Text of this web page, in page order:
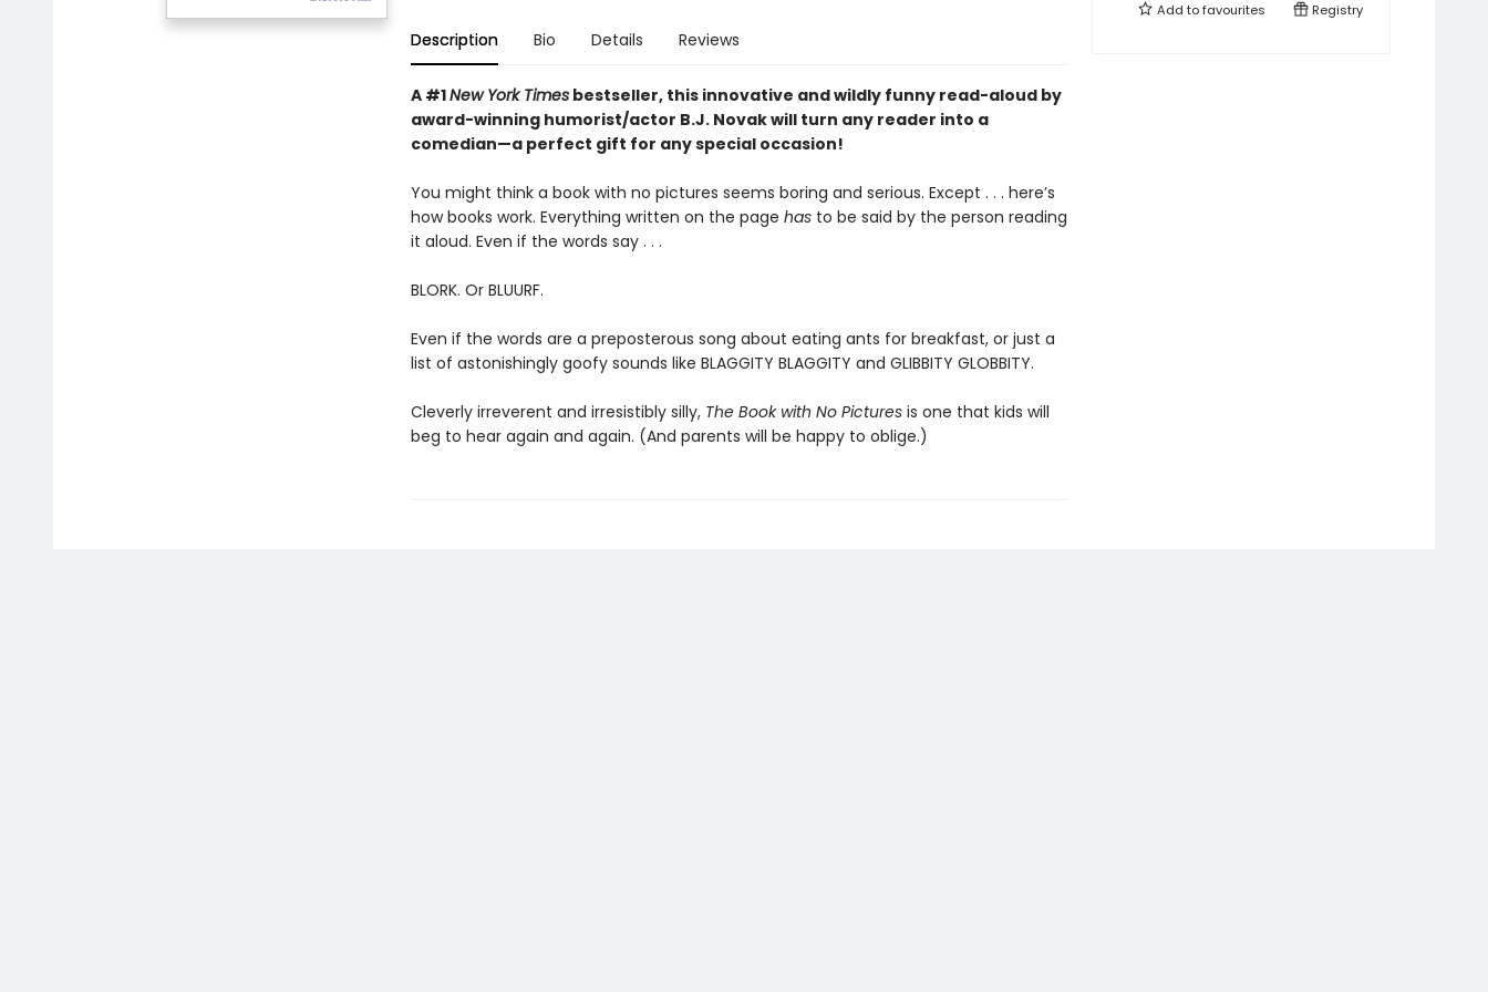
Description Bio Details Reviews
A #1New York Timesbestseller, this innovative and wildly funny read-aloud by
award-winning humorist/actor B.J. Novak will turn any reader into a
comedian—a perfect gift for any special occasion!
You might think a book with no pictures seems boring and serious. Except . . . here’s
how books work. Everything written on the page hasto be said by the person reading
it aloud. Even if the words say . . .
BLORK. Or BLUURF.
Even if the words are a preposterous song about eating ants for breakfast, or just a
list of astonishingly goofy sounds like BLAGGITY BLAGGITY and GLIBBITY GLOBBITY.
Cleverly irreverent and irresistibly silly, The Book with No Picturesis one that kids will
beg to hear again and again. (And parents will be happy to oblige.)
Add tofavourites Registry